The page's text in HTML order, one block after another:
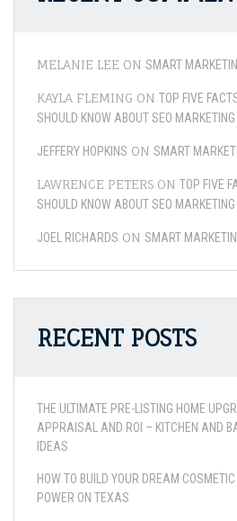
MELANIE LEE ON SMART
KAYLA FLEMING ON TOP FIVE
SHOULD KNOW ABOUT SEO MARKETING
JEFFERY HOPKINS ON SMART
LAWRENCE PETERS ON TOP FIVE
SHOULD KNOW ABOUT SEO MARKETING
JOEL RICHARDS ON SMART
RECENT POSTS
THE ULTIMATE PRE-LISTING HOME
APPRAISAL AND ROI – KITCHEN AND
IDEAS
HOW TO BUILD YOUR DREAM
POWER ON TEXAS